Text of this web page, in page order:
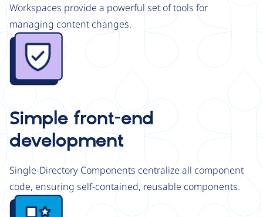
Workspaces provide a powerful set of tools for
managing content changes.
Image
Simple front-end
development
Single-Directory Components centralize all component
code, ensuring self-contained, reusable components.
Image